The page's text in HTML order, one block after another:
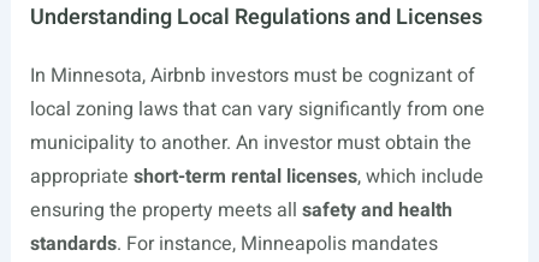
Understanding Local Regulations and Licenses
In Minnesota, Airbnb investors must be cognizant of
local zoning laws that can vary significantly from one
municipality to another. An investor must obtain the
appropriate short-term rental licenses, which include
ensuring the property meets all safety and health
standards. For instance, Minneapolis mandates